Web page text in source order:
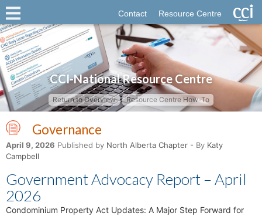
Contact Resource Centre
CCI-National Resource Centre
Return to Overview Resource Centre How-To
Governance
April 9, 2026 Published by North Alberta Chapter - By Katy
Campbell
Government Advocacy Report – April
2026
Condominium Property Act Updates: A Major Step Forward for